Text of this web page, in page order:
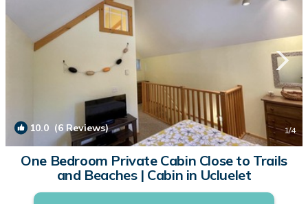
10.0 (6 Reviews) 1/4
One Bedroom Private Cabin Close to Trails
and Beaches | Cabin in Ucluelet